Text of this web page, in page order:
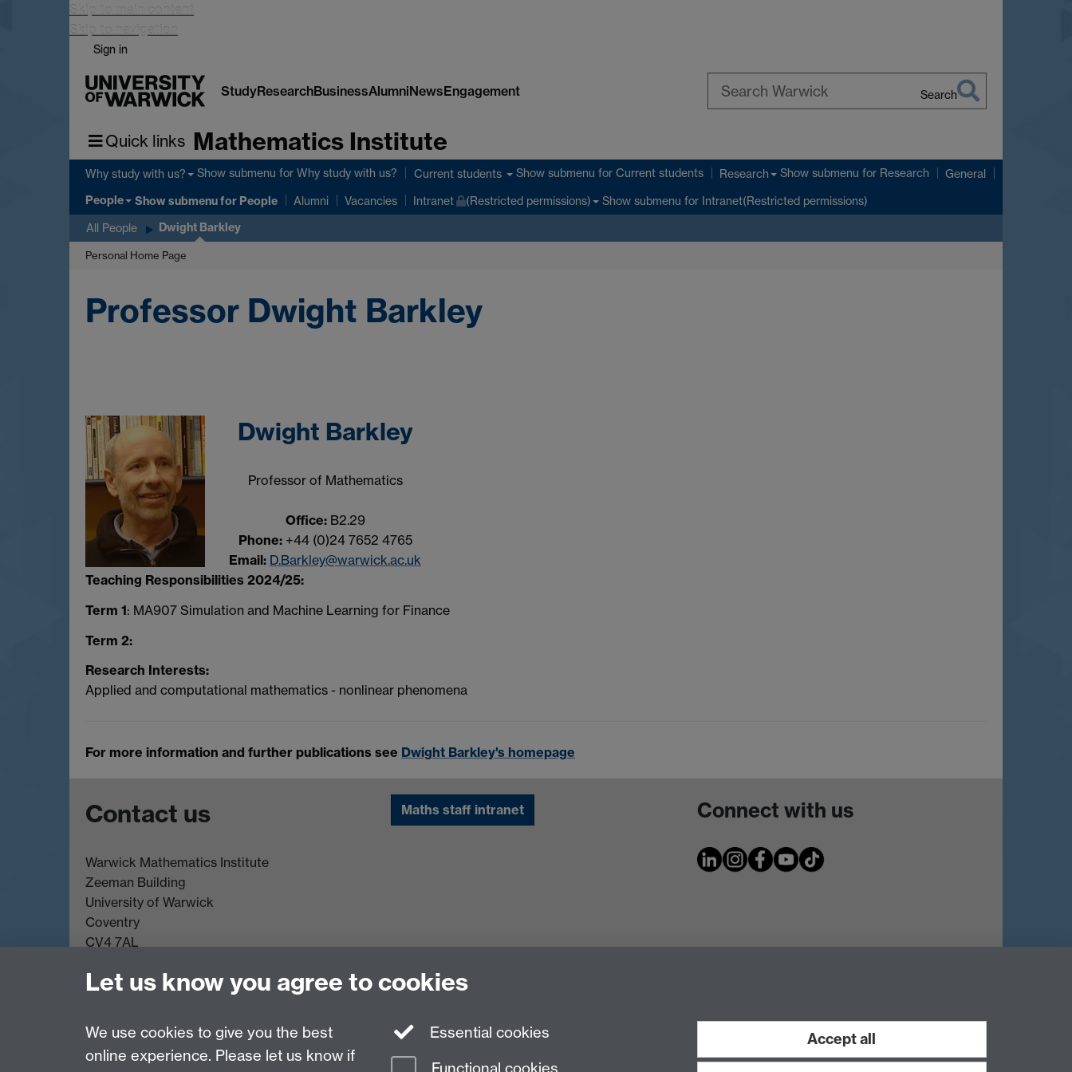
Skip to main content
Skip to navigation
Sign in
StudyResearchBusinessAlumniNewsEngagement Search
Quick links Mathematics Institute
Why study with us? Show submenu for Why study with us? Current students Show submenu for Current students Research Show submenu for Research General
People Show submenufor People Alumni Vacancies Intranet (Restricted permissions) Show submenu for Intranet(Restricted permissions)
All People Dwight Barkley
Personal Home Page
Professor Dwight Barkley
Dwight Barkley
Professor of Mathematics
Office:B2.29
Phone:+44 (0)24 7652 4765
Email: D.Barkley@warwick.ac.uk
Teaching Responsibilities 2024/25:
Term 1: MA907 Simulation and Machine Learning for Finance
Term 2:
Research Interests:
Applied and computational mathematics - nonlinear phenomena
For more information and further publications see Dwight Barkley's homepage
Contact us
Warwick Mathematics Institute
Zeeman Building
University of Warwick
Coventry
CV4 7AL
Undergrad and Postgrad admissions
Maths staff intranet Connect with us
Let us know you agree to cookies
We use cookies to give you the best
online experience. Please let us know if
Essential cookies
Accept all